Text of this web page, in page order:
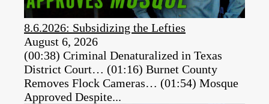
8.6.2026: Subsidizing the Lefties
August 6, 2026
(00:38) Criminal Denaturalized in Texas
District Court… (01:16) Burnet County
Removes Flock Cameras… (01:54) Mosque
Approved Despite...